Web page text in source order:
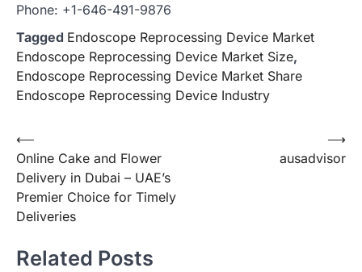
Phone: +1-646-491-9876
Tagged Endoscope Reprocessing Device Market
Endoscope Reprocessing Device Market Size,
Endoscope Reprocessing Device Market Share
Endoscope Reprocessing Device Industry
Post
navigation
⟵
Online Cake and Flower
Delivery in Dubai – UAE’s
Premier Choice for Timely
Deliveries
ausadvisor
⟶
Related Posts